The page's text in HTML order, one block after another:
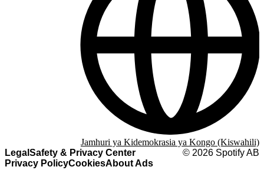
Legal Safety & Privacy Center
Privacy PolicyCookiesAbout Ads
© 2026 Spotify AB
Jamhuri ya Kidemokrasia ya Kongo (Kiswahili)